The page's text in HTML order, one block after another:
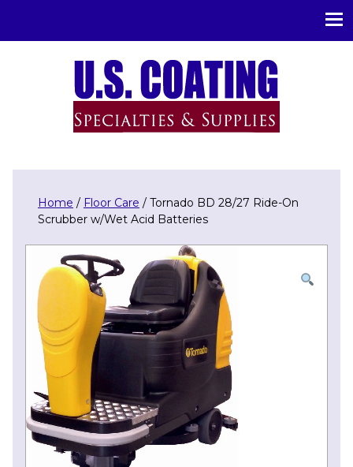
Home / Floor Care / Tornado BD 28/27 Ride-On
Scrubber w/Wet Acid Batteries